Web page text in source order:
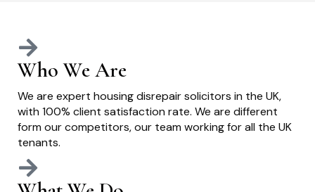
Who We Are
We are expert housing disrepair solicitors in the UK,
with 100% client satisfaction rate. We are different
form our competitors, our team working for all the UK
tenants.